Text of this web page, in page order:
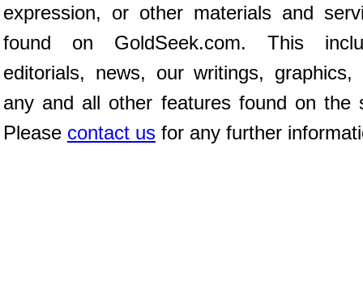
expression, or other materials and
found on GoldSeek.com. This
editorials, news, our writings, graphics,
any and all other features found on the
Please contact us for any further